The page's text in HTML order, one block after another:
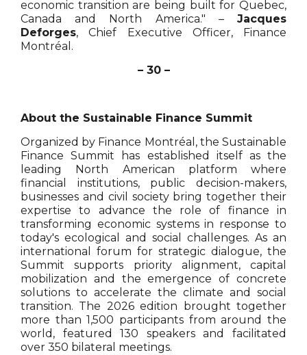
economic transition are being built for Quebec,
Canada and North America." – Jacques
Deforges, Chief Executive Officer, Finance
Montréal.
– 30 –
About the Sustainable Finance Summit
Organized by Finance Montréal, the Sustainable
Finance Summit has established itself as the
leading North American platform where
financial institutions, public decision-makers,
businesses and civil society bring together their
expertise to advance the role of finance in
transforming economic systems in response to
today's ecological and social challenges. As an
international forum for strategic dialogue, the
Summit supports priority alignment, capital
mobilization and the emergence of concrete
solutions to accelerate the climate and social
transition. The 2026 edition brought together
more than 1,500 participants from around the
world, featured 130 speakers and facilitated
over 350 bilateral meetings.